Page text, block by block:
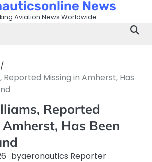
News
Aviation News Worldwide
Reported Missing in Amherst, Has
Reported
Has Been
byaeronautics Reporter